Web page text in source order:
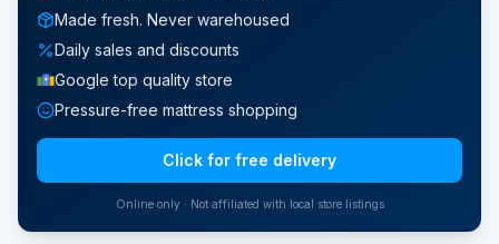
Made fresh. Never warehoused
Daily sales and discounts
Google top quality store
Pressure-free mattress shopping
Click for free delivery
Online only · Not affiliated with local store listings